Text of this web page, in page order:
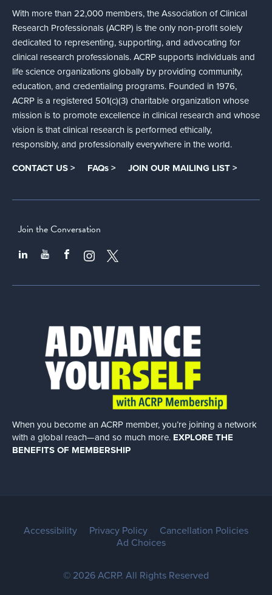
With more than 22,000 members, the Association of Clinical
Research Professionals (ACRP) is the only non-profit solely
dedicated to representing, supporting, and advocating for
clinical research professionals. ACRP supports individuals and
life science organizations globally by providing community,
education, and credentialing programs. Founded in 1976,
ACRP is a registered 501(c)(3) charitable organization whose
mission is to promote excellence in clinical research and whose
vision is that clinical research is performed ethically,
responsibly, and professionally everywhere in the world.
CONTACT US > FAQs > JOIN OUR MAILING LIST >
Join the Conversation
When you become an ACRP member, you’re joining a network
with a global reach—and so much more. EXPLORE THE
BENEFITS OF MEMBERSHIP
Accessibility Privacy Policy
Cancellation Policies
Ad Choices
© 2026 ACRP. All Rights Reserved